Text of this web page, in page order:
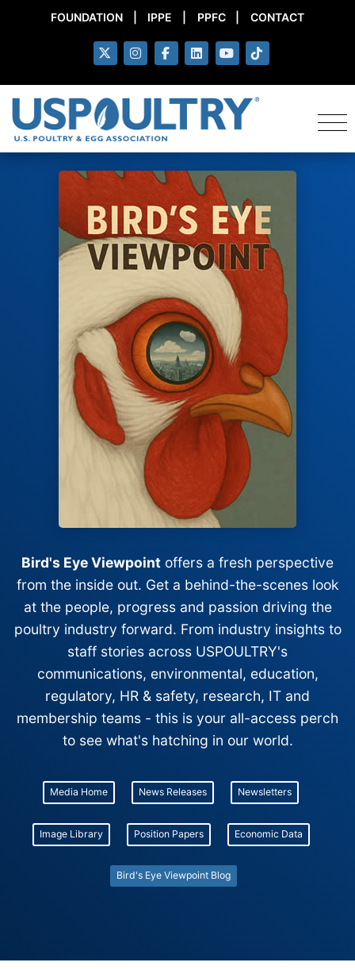
FOUNDATION IPPE PPFC CONTACT
Bird's Eye Viewpoint offers a fresh perspective
from the inside out. Get a behind-the-scenes look
at the people, progress and passion driving the
poultry industry forward. From industry insights to
staff stories across USPOULTRY's
communications, environmental, education,
regulatory, HR & safety, research, IT and
membership teams - this is your all-access perch
to see what's hatching in our world.
Media Home News Releases Newsletters
Image Library Position Papers Economic Data
Bird's Eye Viewpoint Blog